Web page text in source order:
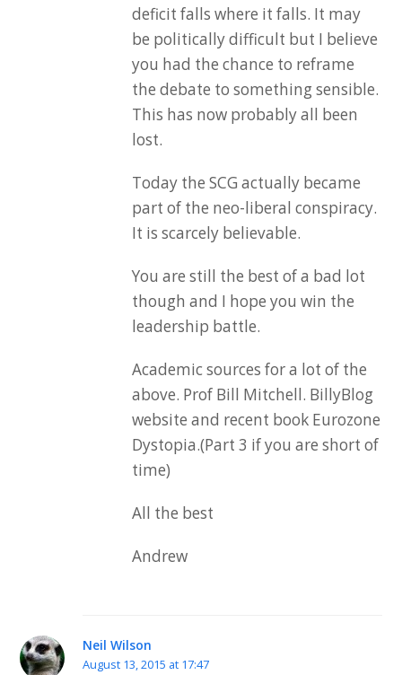
deficit falls where it falls. It may
be politically difficult but I believe
you had the chance to reframe
the debate to something sensible.
This has now probably all been
lost.
Today the SCG actually became
part of the neo-liberal conspiracy.
It is scarcely believable.
You are still the best of a bad lot
though and I hope you win the
leadership battle.
Academic sources for a lot of the
above. Prof Bill Mitchell. BillyBlog
website and recent book Eurozone
Dystopia.(Part 3 if you are short of
time)
All the best
Andrew
Neil Wilson
August 13, 2015 at 17:47